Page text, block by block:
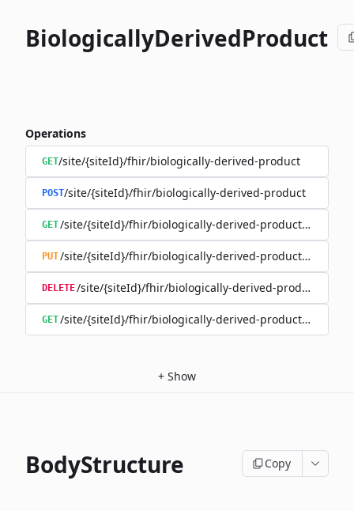
BiologicallyDerivedProduct
Operations
GET/site/{siteId}/fhir/biologically-derived-product
POST/site/{siteId}/fhir/biologically-derived-product
GET/site/{siteId}/fhir/biologically-derived-product/{id}
PUT/site/{siteId}/fhir/biologically-derived-product/{id}
DELETE/site/{siteId}/fhir/biologically-derived-product/{id}
GET/site/{siteId}/fhir/biologically-derived-product/{id}/
+ Show
BodyStructure Copy